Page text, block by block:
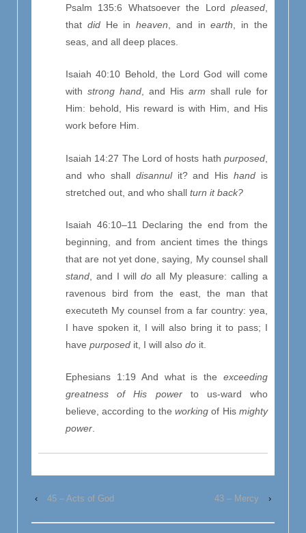
Psalm 135:6 Whatsoever the Lord pleased
that didHe inheaven , and inearth , in the
seas, and all deep places.
Isaiah 40:10 Behold, the Lord God will come
with strong hand , and His arm shall rule for
Him: behold, His reward is with Him, and His
work before Him.
Isaiah 14:27 The Lord of hosts hath purposed
and who shall disannulit? and Hishand is
stretched out, and who shall turn it back?
Isaiah 46:10–11 Declaring the end from the
beginning, and from ancient times the things
that are not yet done, saying, My counsel shall
stand , and I will do all My pleasure: calling a
ravenous bird from the east, the man that
executeth My counsel from a far country: yea,
I have spoken it, I will also bring it to pass; I
have purposed it, I will also do it.
Ephesians 1:19 And what is the exceeding
greatness of His powerto us-ward who
believe, according to theworking of Hismighty
power.
‹ 45 – Acts of God 43 – Mercy ›